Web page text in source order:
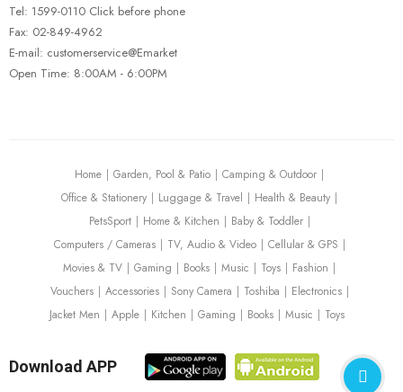
Tel: 1599-0110 Click before phone
Fax: 02-849-4962
E-mail: customerservice@Emarket
Open Time: 8:00AM - 6:00PM
Home Garden, Pool & Patio
Camping & Outdoor
Office & Stationery
Luggage & Travel
Health & Beauty
PetsSport
Home & Kitchen
Baby & Toddler
Computers / Cameras
TV, Audio & Video
Cellular & GPS
Movies & TV
Gaming Books Music Toys
Fashion
Vouchers
Accessories Sony Camera Toshiba
Electronics
Jacket Men
Apple Kitchen Gaming Books Music Toys
Download APP